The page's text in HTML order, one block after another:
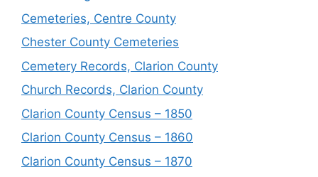
Cemeteries, Centre County
Chester County Cemeteries
Cemetery Records, Clarion County
Church Records, Clarion County
Clarion County Census – 1850
Clarion County Census – 1860
Clarion County Census – 1870